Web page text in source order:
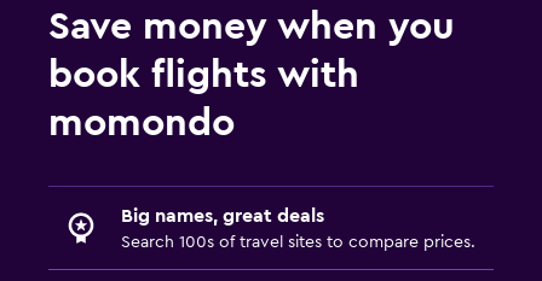
Save money when you
book flights with
momondo
Big names, great deals
Search 100s of travel sites to compare prices.